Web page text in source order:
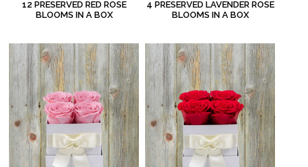
12 PRESERVED RED ROSE
BLOOMS IN A BOX
4 PRESERVED LAVENDER ROSE
BLOOMS IN A BOX